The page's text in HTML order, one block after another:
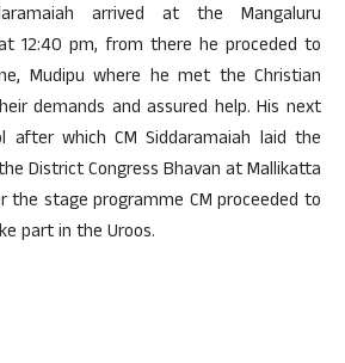
arrived at the Mangaluru
12:40 pm, from there he proceded to
Mudipu where he met the Christian
demands and assured help. His next
which CM Siddaramaiah laid the
District Congress Bhavan at Mallikatta
the stage programme CM proceeded to
part in the Uroos.